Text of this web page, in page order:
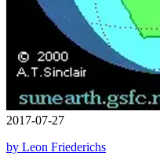
2017-07-27
by Leon Friederichs